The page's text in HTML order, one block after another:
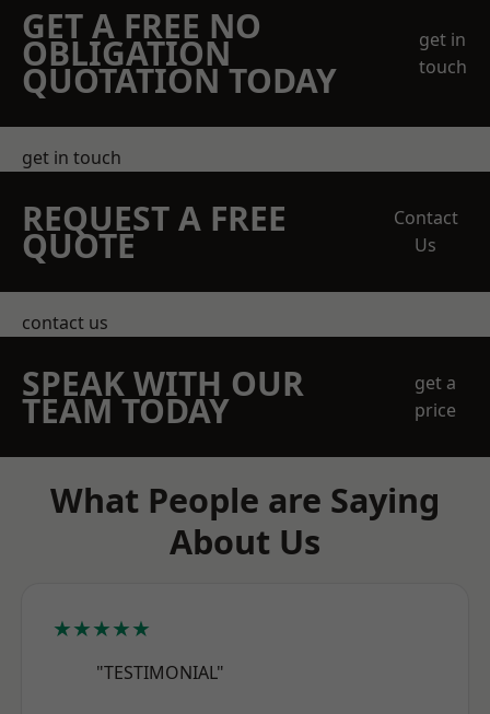
GET A FREE NO
OBLIGATION
QUOTATION TODAY
get in
touch
get in touch
REQUEST A FREE
QUOTE
Contact
Us
contact us
SPEAK WITH OUR
TEAM TODAY
get a
price
What People are Saying
About Us
★★★★★
"TESTIMONIAL"